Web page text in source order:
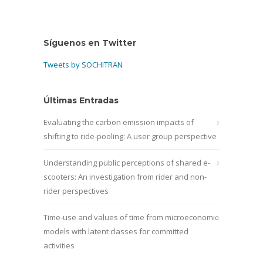
Síguenos en Twitter
Tweets by SOCHITRAN
Últimas Entradas
Evaluating the carbon emission impacts of
shifting to ride-pooling: A user group perspective
Understanding public perceptions of shared e-
scooters: An investigation from rider and non-
rider perspectives
Time-use and values of time from microeconomic
models with latent classes for committed
activities